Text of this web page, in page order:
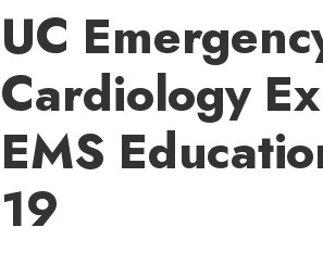
UC
Cardiology
EMS
19